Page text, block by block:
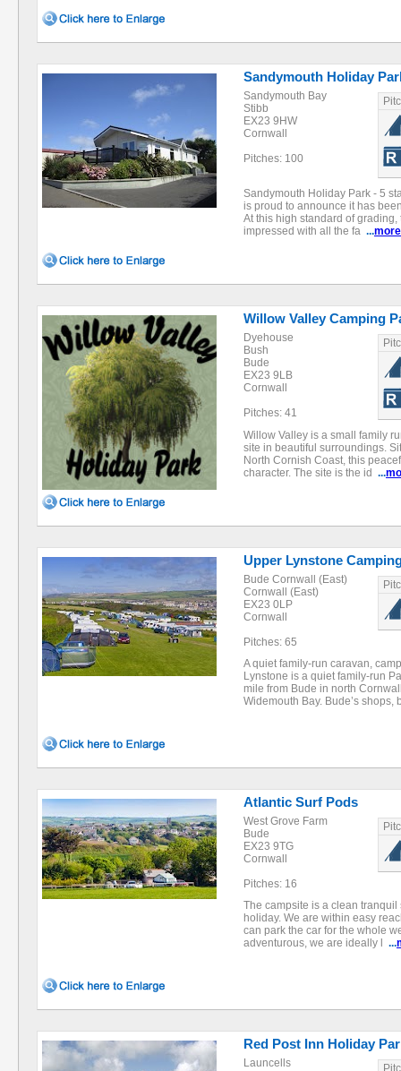
Sandymouth Holiday
Sandymouth Bay
Stibb
EX23 9HW
Cornwall
Pitches: 100
Sandymouth Holiday Park - 5
is proud to announce it has
At this high standard of
impressed with all the fa ...more
Willow Valley Camping
Dyehouse
Bush
Bude
EX23 9LB
Cornwall
Pitches: 41
Willow Valley is a small family
site in beautiful surroundings.
North Cornish Coast, this
character. The site is the id ...
Upper Lynstone
Bude Cornwall (East)
Cornwall (East)
EX23 0LP
Cornwall
Pitches: 65
A quiet family-run caravan,
Lynstone is a quiet family-run
mile from Bude in north
Widemouth Bay. Bude’s
Atlantic Surf Pods
West Grove Farm
Bude
EX23 9TG
Cornwall
Pitches: 16
The campsite is a clean
holiday. We are within easy
can park the car for the whole
adventurous, we are ideally l ...
Red Post Inn Holiday
Launcells